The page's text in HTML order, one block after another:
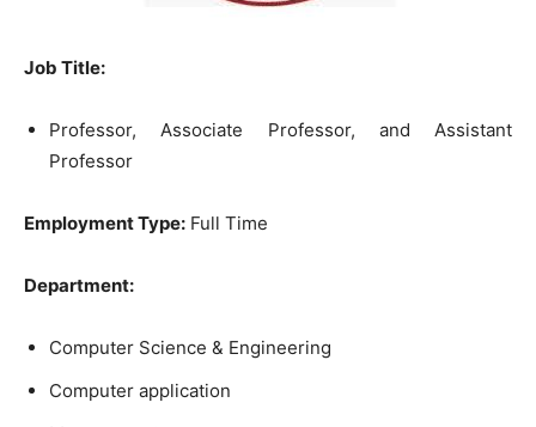
Job Title:
Professor, Associate Professor, and Assistant
Professor
Employment Type: Full Time
Department:
Computer Science & Engineering
Computer application